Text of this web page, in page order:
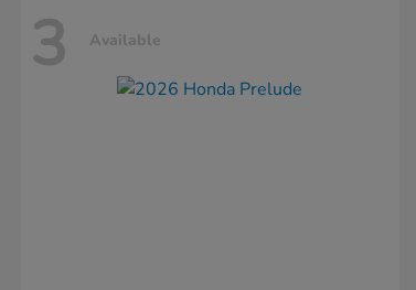
3 Available